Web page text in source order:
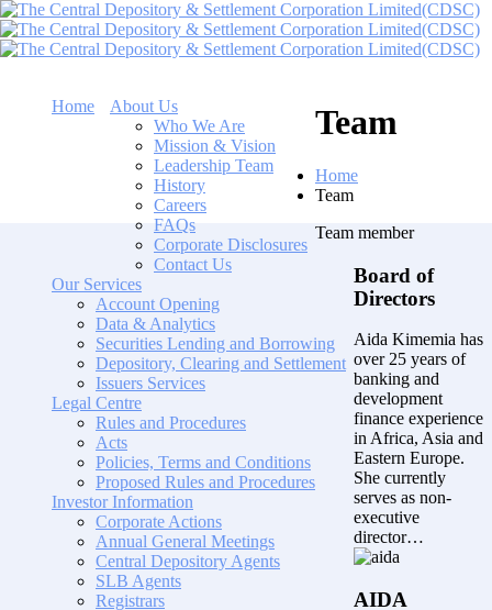
Home
About Us
Who We Are
Mission & Vision
Leadership Team
History
Careers
FAQs
Corporate Disclosures
Contact Us
Our Services
Account Opening
Data & Analytics
Securities Lending and Borrowing
Depository, Clearing and Settlement
Issuers Services
Legal Centre
Rules and Procedures
Acts
Policies, Terms and Conditions
Proposed Rules and Procedures
Investor Information
Corporate Actions
Annual General Meetings
Central Depository Agents
SLB Agents
Registrars
Team
Home
Team
Team member
Board of
Directors
Aida Kimemia has
over 25 years of
banking and
development
finance experience
in Africa, Asia and
Eastern Europe.
She currently
serves as non-
executive
director…
AIDA